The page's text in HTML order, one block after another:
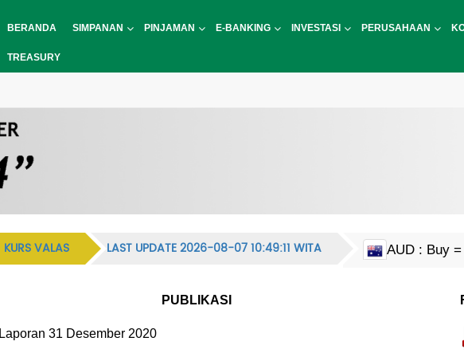
BERANDA SIMPANAN PINJAMAN E-BANKING INVESTASI PERUSAHAAN
TREASURY
KURS VALAS LAST UPDATE 2026-08-07 10:49:11 WITA
AUD : Buy
PUBLIKASI
Laporan 31 Desember 2020